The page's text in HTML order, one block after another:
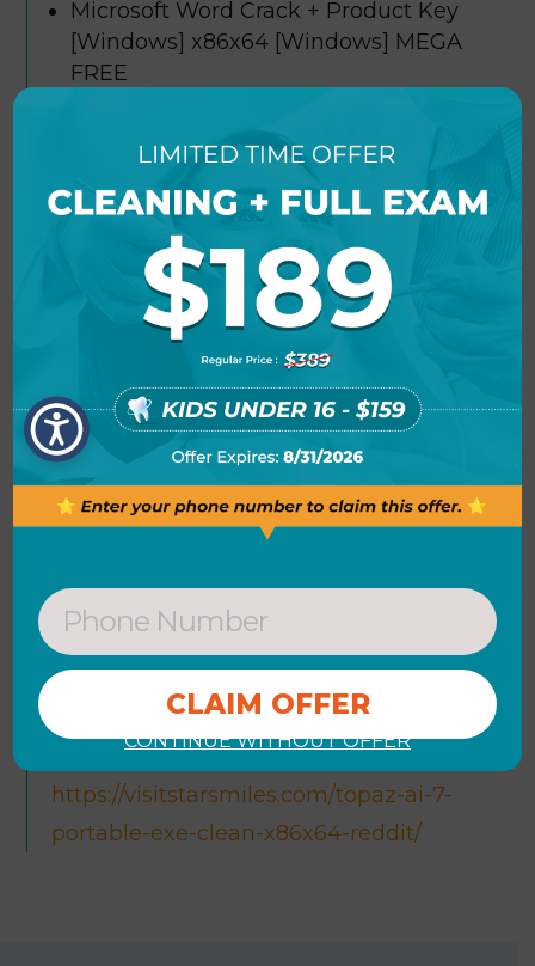
Microsoft Word Crack + Product Key
[Windows] x86x64 [Windows] MEGA
FREE
Microsoft Word Crack only Universal
[x32x64] Multilingual FREE
Offline activation tool compatible with
air-gapped systems
Microsoft Word 2019 Portable +
Product Key [Clean] gDrive FREE
Patch bypassing both online and
offline license verification
Microsoft Word Crack + Activator Clean
[x64] [no Virus] Verified
Product key generator for all software
versions
Microsoft Word License[Activated]
Windows 11 [x86x64] Final Reddit FREE
https://visitstarsmiles.com/topaz-ai-7-
portable-exe-clean-x86x64-reddit/
CONTINUE WITHOUT OFFER